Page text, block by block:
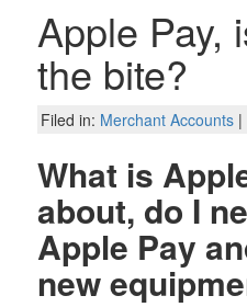
Apple Pay,
the bite?
Filed in: Merchant Accounts|
What is
about, do I
Apple Pay
new